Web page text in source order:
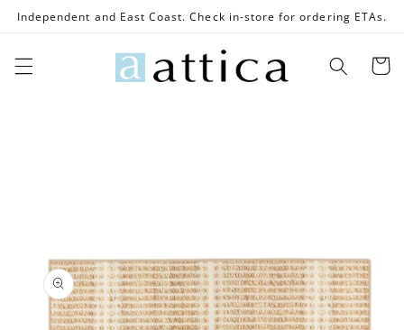
Skip to
content
Independent and East Coast. Check in-store for ordering ETAs.
Cart